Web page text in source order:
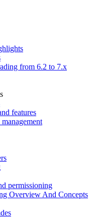
from 6.2 to 7.x
features
permissioning
Overview And Concepts